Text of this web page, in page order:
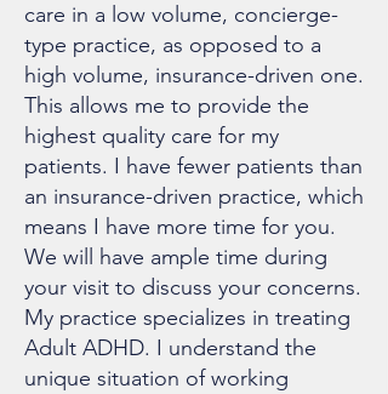
care in a low volume, concierge-
type practice, as opposed to a
high volume, insurance-driven one.
This allows me to provide the
highest quality care for my
patients. I have fewer patients than
an insurance-driven practice, which
means I have more time for you.
We will have ample time during
your visit to discuss your concerns.
My practice specializes in treating
Adult ADHD. I understand the
unique situation of working